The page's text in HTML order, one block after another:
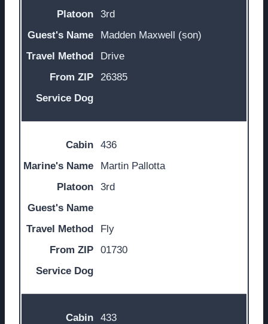
3rd
Madden Maxwell (son)
Drive
26385
436
Martin Pallotta
3rd
Fly
01730
433